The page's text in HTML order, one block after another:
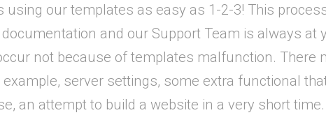
using our templates as easy as 1-2-3! This
and our Support Team is always at
not because of templates malfunction. There
server settings, some extra functional
an attempt to build a website in a very short time.